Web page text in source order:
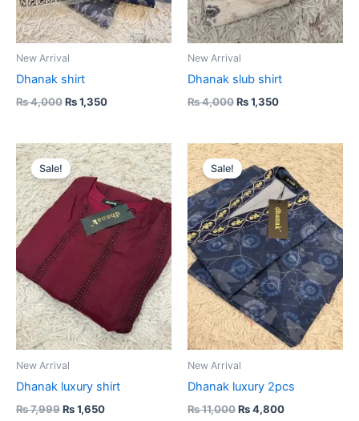
New Arrival
Dhanak shirt
₨4,000₨1,350
New Arrival
Dhanak slub shirt
₨4,000₨1,350
Sale!
New Arrival
Dhanak luxury shirt
₨7,999
Original
price
was:
₨ 7,999.
₨1,650
Current
price
is:
₨ 1,650.
Sale!
New Arrival
Dhanak luxury 2pcs
₨11,000
Original
price
was:
₨ 11,000.
₨4,800
Current
price
is:
₨ 4,800.